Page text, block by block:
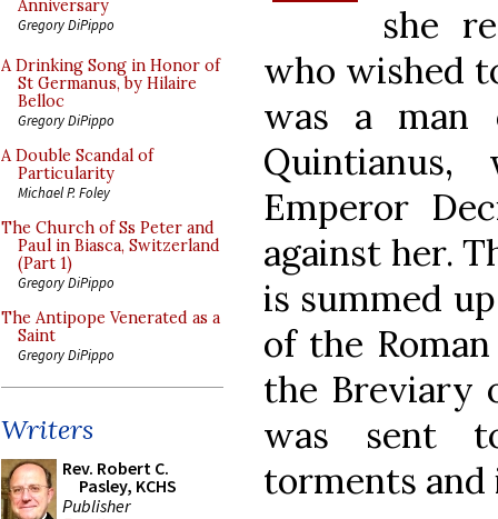
Anniversary
Gregory DiPippo
A Drinking Song in Honor of
St Germanus, by Hilaire
Belloc
Gregory DiPippo
A Double Scandal of
Particularity
Michael P. Foley
The Church of Ss Peter and
Paul in Biasca, Switzerland
(Part 1)
Gregory DiPippo
The Antipope Venerated as a
Saint
Gregory DiPippo
Writers
Rev. Robert C.
Pasley, KCHS
Publisher
she
who wished
was a man
Emperor
against her.
is summed
of the
the Breviary
was sent
torments